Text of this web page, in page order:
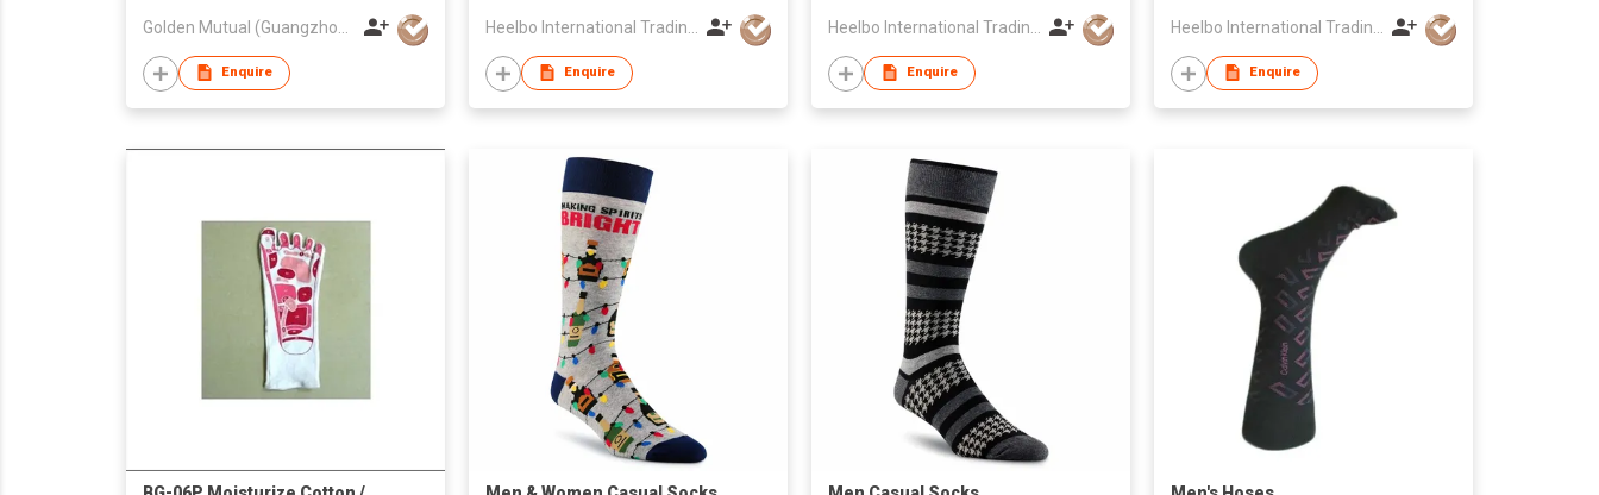
Golden Mutual (Guangzhou) Ltd
Enquire
Heelbo International Trading Company Limited
Enquire
Heelbo International Trading Company Limited
Enquire
Heelbo International Trading Company Limited
Enquire